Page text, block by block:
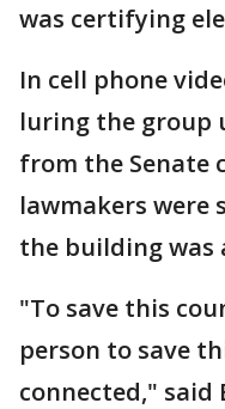
was certifying
In cell phone
luring the group
from the Senate
lawmakers were
the building was
"To save this
person to save
connected," said